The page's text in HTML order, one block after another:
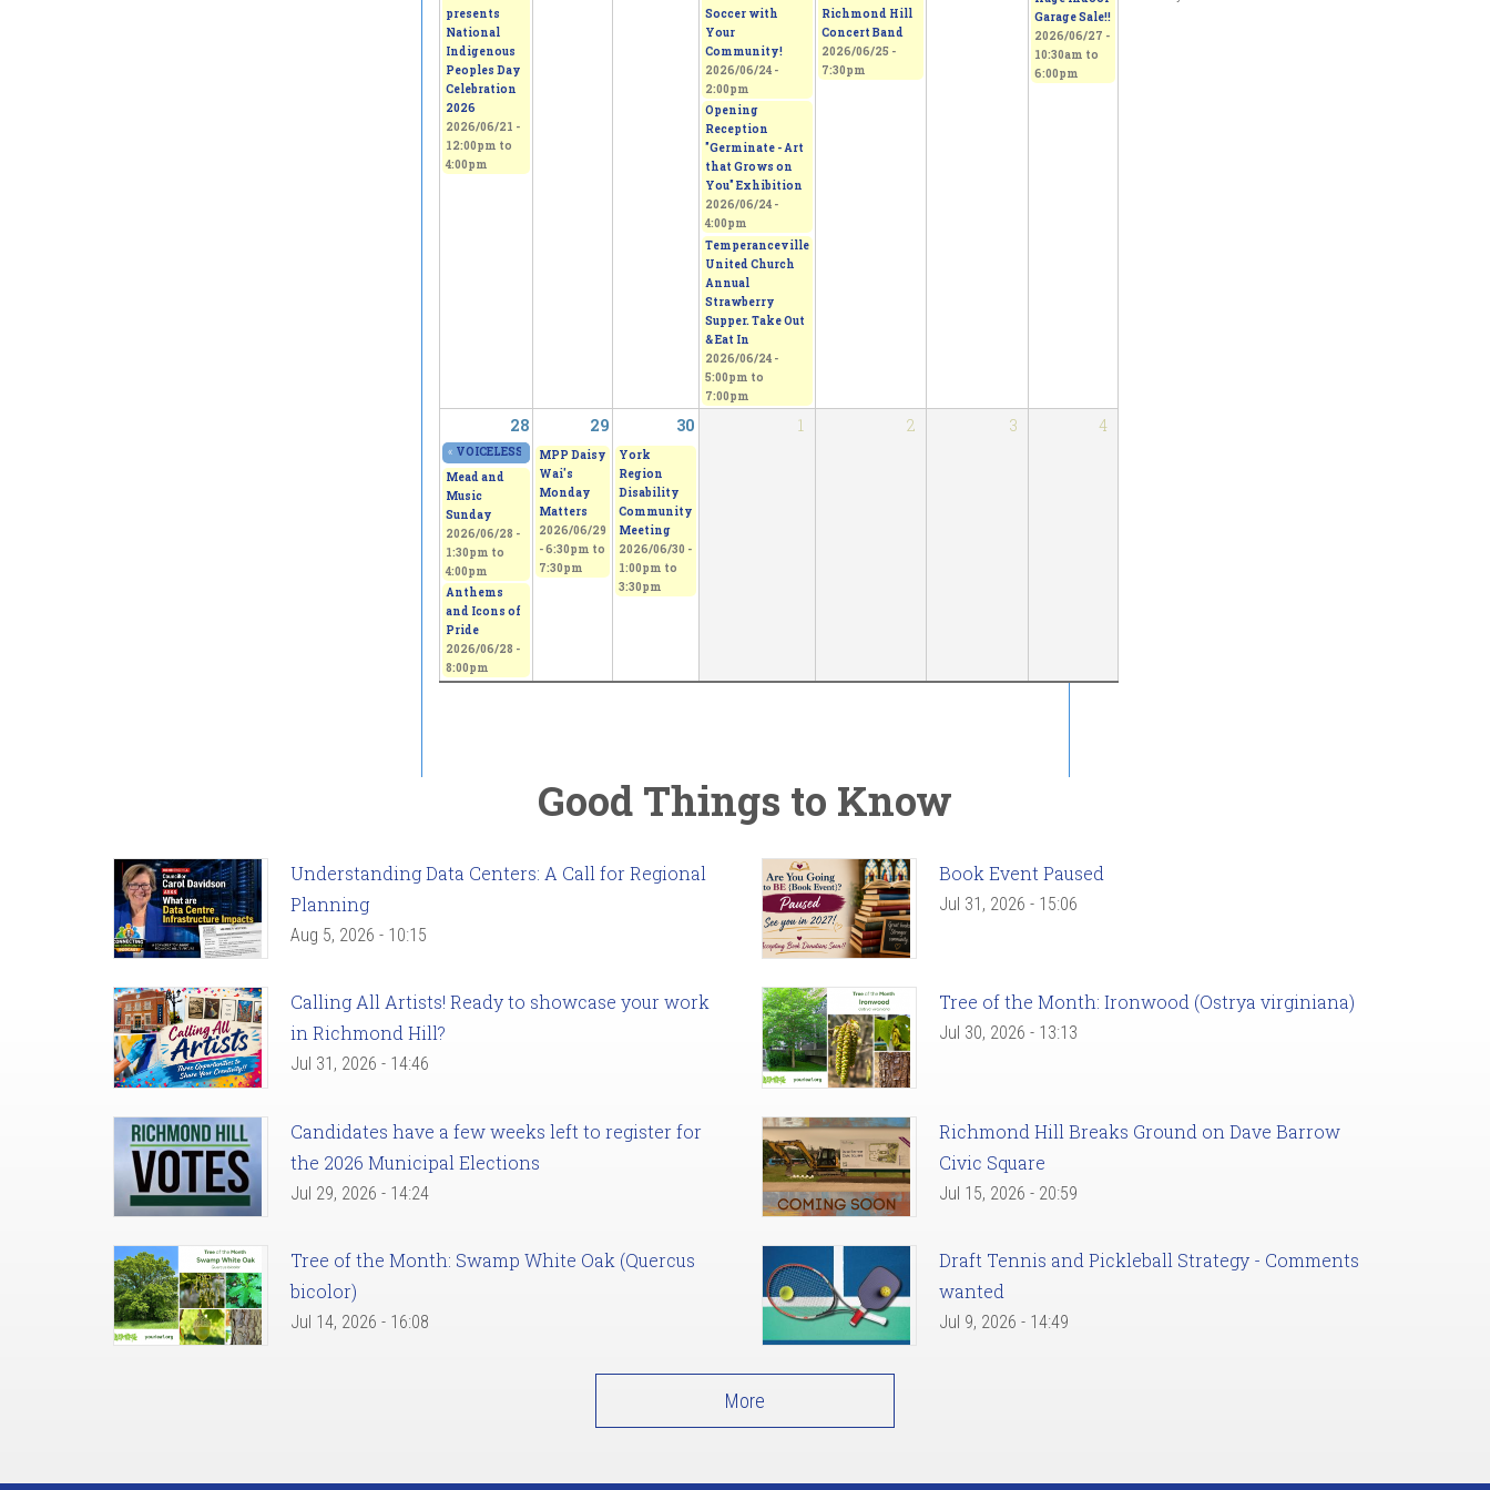
presents
National
Indigenous
Peoples Day
Celebration
2026
2026/06/21 -
12:00pm to
4:00pm
Soccer with
Your
Community!
2026/06/24 -
2:00pm
Opening
Reception
"Germinate - Art
that Grows on
You" Exhibition
2026/06/24 -
4:00pm
Temperanceville
United Church
Annual
Strawberry
Supper. Take Out
& Eat In
2026/06/24 -
5:00pm to
7:00pm
Richmond Hill
Concert Band
2026/06/25 -
7:30pm
Garage Sale!!
2026/06/27 -
10:30am to
6:00pm
28 29 30 1 2 3 4
« VOICELESS - From Thorns to Freedom 2026/06/27 - 11:00am
MPP Daisy
Wai's
Monday
Matters
2026/06/29
-6:30pm to
7:30pm
York
Region
Disability
Community
Meeting
2026/06/30 -
1:00pm to
3:30pm
Mead and
Music
Sunday
2026/06/28 -
1:30pm to
4:00pm
Anthems
and Icons of
Pride
2026/06/28 -
8:00pm
Good Things to Know
Understanding Data Centers: A Call for Regional
Planning
Aug 5, 2026 - 10:15
Book Event Paused
Jul 31, 2026 - 15:06
Calling All Artists! Ready to showcase your work
in Richmond Hill?
Jul 31, 2026 - 14:46
Tree of the Month: Ironwood (Ostrya virginiana)
Jul 30, 2026 - 13:13
Candidates have a few weeks left to register for
the 2026 Municipal Elections
Jul 29, 2026 - 14:24
Richmond Hill Breaks Ground on Dave Barrow
Civic Square
Jul 15, 2026 - 20:59
Tree of the Month: Swamp White Oak (Quercus
bicolor)
Jul 14, 2026 - 16:08
Draft Tennis and Pickleball Strategy - Comments
wanted
Jul 9, 2026 - 14:49
More